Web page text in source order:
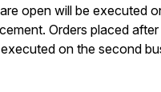
open will be executed
Orders placed
on the second